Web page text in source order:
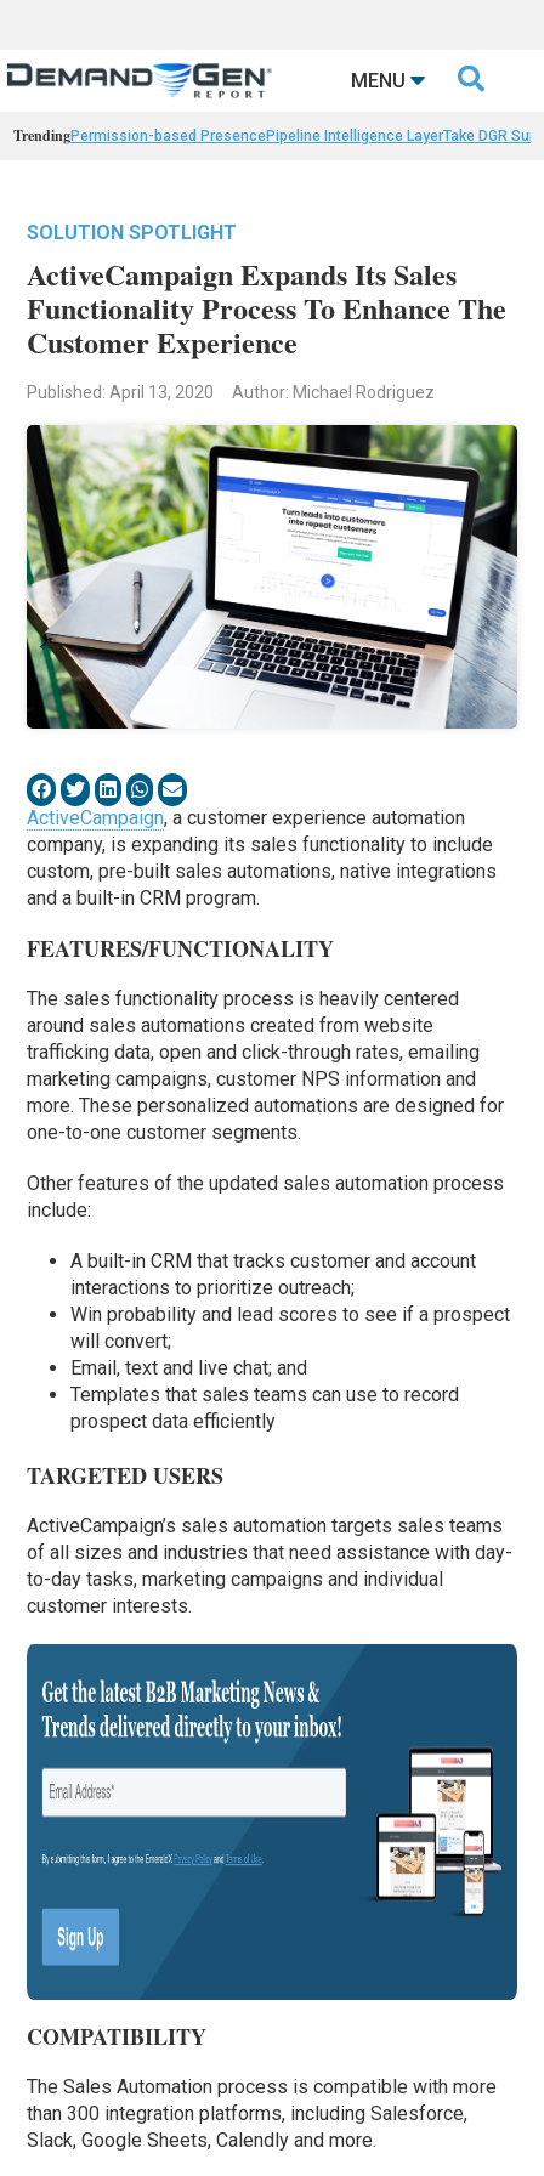
MENU 
TrendingPermission-based PresencePipeline Intelligence LayerTake DGR
SOLUTION SPOTLIGHT
ActiveCampaign Expands Its Sales
Functionality Process To Enhance The
Customer Experience
Published: April 13, 2020 Author: Michael Rodriguez
ActiveCampaign, a customer experience automation
company, is expanding its sales functionality to include
custom, pre-built sales automations, native integrations
and a built-in CRM program.
FEATURES/FUNCTIONALITY
The sales functionality process is heavily centered
around sales automations created from website
trafficking data, open and click-through rates, emailing
marketing campaigns, customer NPS information and
more. These personalized automations are designed for
one-to-one customer segments.
Other features of the updated sales automation process
include:
A built-in CRM that tracks customer and account
interactions to prioritize outreach;
Win probability and lead scores to see if a prospect
will convert;
Email, text and live chat; and
Templates that sales teams can use to record
prospect data efficiently
TARGETED USERS
ActiveCampaign’s sales automation targets sales teams
of all sizes and industries that need assistance with day-
to-day tasks, marketing campaigns and individual
customer interests.
COMPATIBILITY
The Sales Automation process is compatible with more
than 300 integration platforms, including Salesforce,
Slack, Google Sheets, Calendly and more.